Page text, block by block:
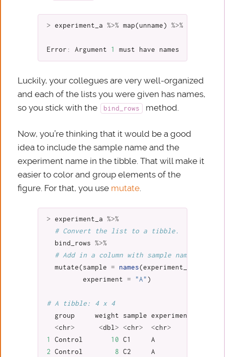
> experiment_a %>% map( unname ) %>%
Error : Argument 1 must have names
Luckily, your collegues are very well-organized
and each of the lists you were given has names,
so you stick with the
bind_rows method.
Now, you’re thinking that it would be a good
idea to include the sample name and the
experiment name in the tibble. That will make it
easier to color and group elements of the
figure. For that, you use mutate
> experiment_a
%>%
# Convert the list to a tibble.
bind_rows
%>%
# Add in a column with sample names and
mutate( sample = names(experiment_a
experiment
= "A" )
# A tibble: 4 x 4
group
weight sample
experiment
<chr> <dbl> <chr> <chr>
1
Control 10 C1
A
2
Control 8 C2
A